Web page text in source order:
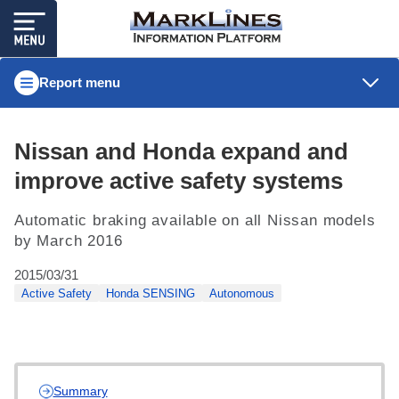
Report menu
Nissan and Honda expand and
improve active safety systems
Automatic braking available on all Nissan models
by March 2016
2015/03/31
Active Safety Honda SENSING Autonomous
Summary